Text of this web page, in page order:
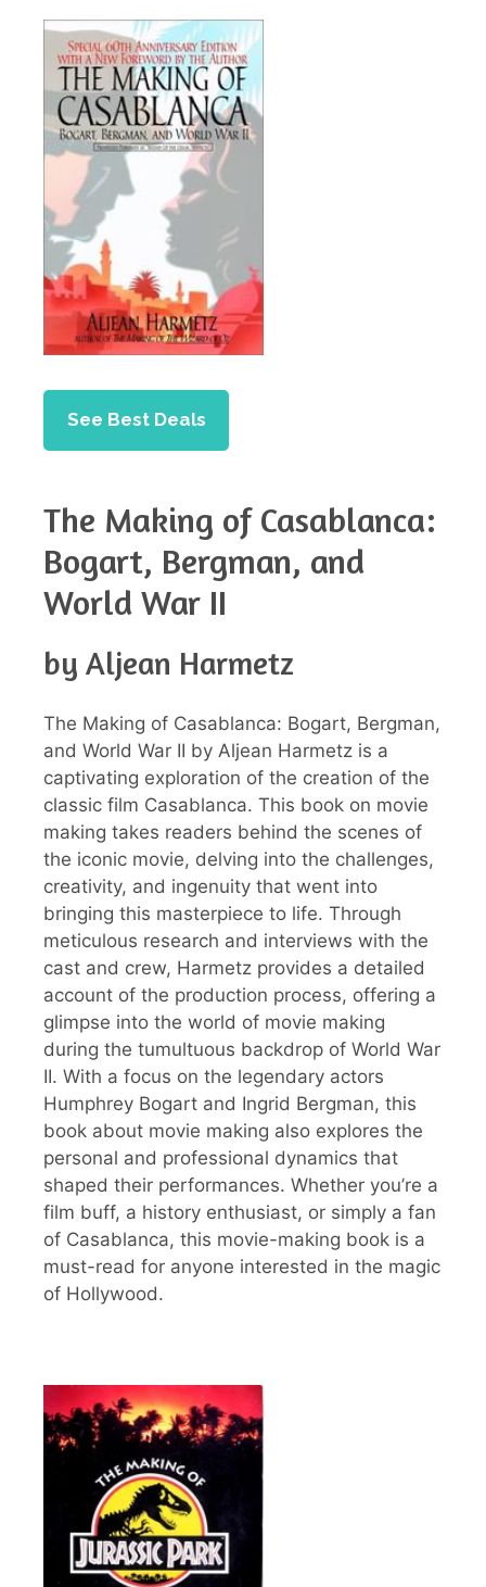
See Best Deals
The Making of Casablanca:
Bogart, Bergman, and
World War II
by Aljean Harmetz
The Making of Casablanca: Bogart, Bergman,
and World War II by Aljean Harmetz is a
captivating exploration of the creation of the
classic film Casablanca. This book on movie
making takes readers behind the scenes of
the iconic movie, delving into the challenges,
creativity, and ingenuity that went into
bringing this masterpiece to life. Through
meticulous research and interviews with the
cast and crew, Harmetz provides a detailed
account of the production process, offering a
glimpse into the world of movie making
during the tumultuous backdrop of World War
II. With a focus on the legendary actors
Humphrey Bogart and Ingrid Bergman, this
book about movie making also explores the
personal and professional dynamics that
shaped their performances. Whether you’re a
film buff, a history enthusiast, or simply a fan
of Casablanca, this movie-making book is a
must-read for anyone interested in the magic
of Hollywood.